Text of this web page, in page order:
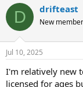
r
d
s
t
a
a
t
t
e
D drifteast
New member
Jul 10, 2025
I'm relatively new
licensed for ages